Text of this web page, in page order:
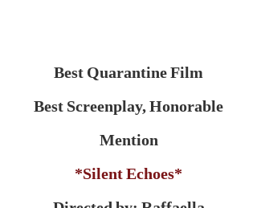
Best Quarantine Film
Best Screenplay, Honorable
Mention
*Silent Echoes*